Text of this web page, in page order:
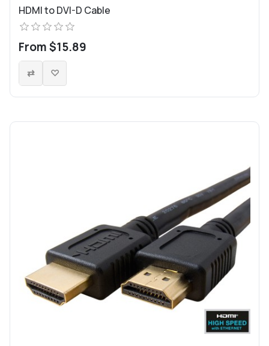
HDMI to DVI-D Cable
From $15.89